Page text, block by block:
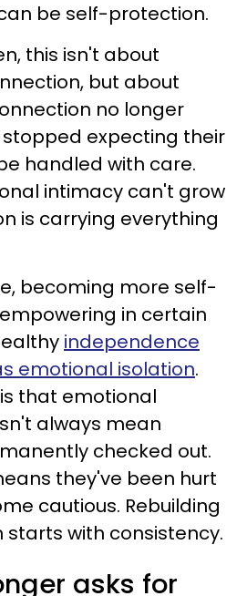
be self-protection.
this isn't about
but about
no longer
stopped expecting their
handled with care.
intimacy can't grow
is carrying everything
becoming more self-
in certain
independence
emotional isolation.
that emotional
always mean
checked out.
they've been hurt
cautious. Rebuilding
with consistency.
asks for